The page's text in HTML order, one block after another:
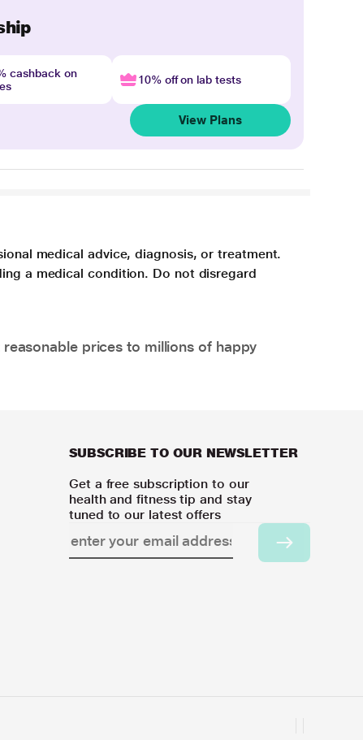
cashback on
10% off on lab tests
View Plans
medical advice, diagnosis, or treatment.
a medical condition. Do not disregard
prices to millions of happy
SUBSCRIBE TO OUR NEWSLETTER
Get a free subscription to our
health and fitness tip and stay
tuned to our latest offers